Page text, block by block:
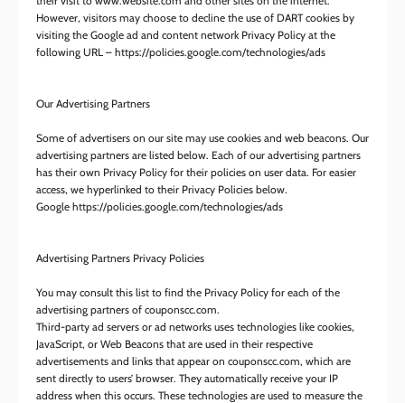
However, visitors may choose to decline the use of DART cookies by
visiting the Google ad and content network Privacy Policy at the
following URL – https://policies.google.com/technologies/ads
Our Advertising Partners
Some of advertisers on our site may use cookies and web beacons. Our
advertising partners are listed below. Each of our advertising partners
has their own Privacy Policy for their policies on user data. For easier
access, we hyperlinked to their Privacy Policies below.
Google https://policies.google.com/technologies/ads
Advertising Partners Privacy Policies
You may consult this list to find the Privacy Policy for each of the
advertising partners of couponscc.com.
Third-party ad servers or ad networks uses technologies like cookies,
JavaScript, or Web Beacons that are used in their respective
advertisements and links that appear on couponscc.com, which are
sent directly to users’ browser. They automatically receive your IP
address when this occurs. These technologies are used to measure the